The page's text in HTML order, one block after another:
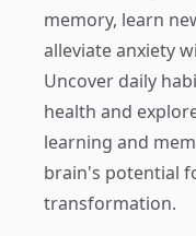
memory, learn
alleviate anxiety
Uncover daily
health and
learning and
brain's potential
transformation.